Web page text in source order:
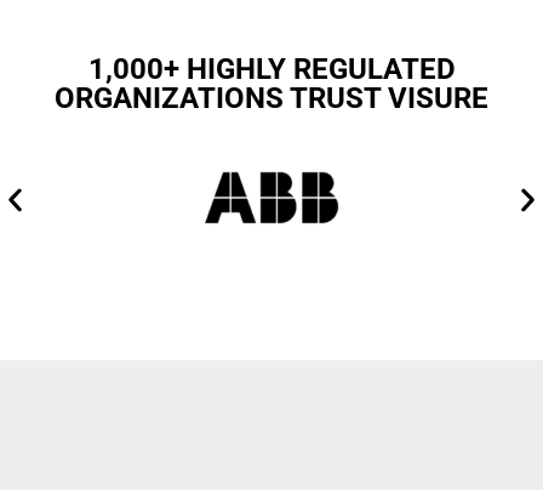
1,000+ HIGHLY REGULATED
ORGANIZATIONS TRUST VISURE